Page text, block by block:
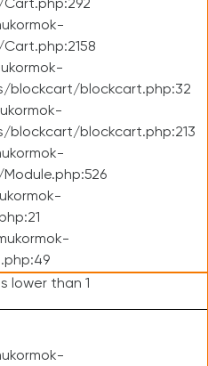
blockcart/blockcart.php:32
blockcart.php:213
lower than 1